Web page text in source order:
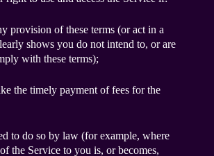
provision of these terms (or act in a
shows you do not intend to, or are
with these terms);
the timely payment of fees for the
to do so by law (for example, where
the Service to you is, or becomes,